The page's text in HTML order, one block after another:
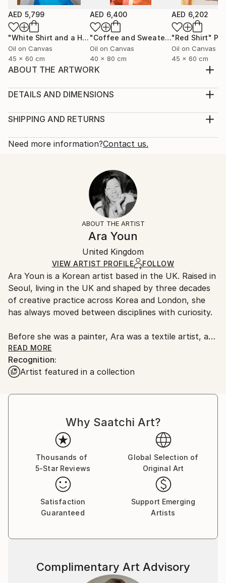
AED 5,799
"White Shirt and a Hair Tie" Painting
Oil on Canvas
45 x 60 cm
AED 6,400
"Coffee and Sweater" Painting
Oil on Canvas
40 x 80 cm
AED 6,202
"Red Shirt"
Oil on Canvas
45 x 60 cm
ABOUT THE ARTWORK
Year Created:
Subject:
Styles:
DETAILS AND DIMENSIONS
Painting, Oil on Canvas
One-of-a-kind Artwork
Certificate is Included
Ships in a Box
SHIPPING AND RETURNS
Shipping is included in price.
Typically 5-7 business days for domestic shipments,
10-14 business days for international shipments.
Visit ourhelp section
Ships in a box. Artists are responsible for packaging
and adhering to Saatchi Art’spackaging guidelines.
Ships From:
United Kingdom.
Customs:
Shipments from United Kingdom may experience
delays due to country's regulations for exporting
Need more information?Contact us.
ABOUT THE ARTIST
Ara Youn
United Kingdom
VIEW ARTIST PROFILE FOLLOW
Ara Youn is a Korean artist based in the UK. Raised in
Seoul, living in the UK and shaped by three decades
of creative practice across Korea and London, she
has always moved between disciplines with curiosity.
Before she was a painter, Ara was a textile artist, a
graphic designer, a global corporate creative, and a
fashion founder. These experiences each added its
own layer to her artistic language, and all of them
collections in the UK, the United States, South
Korea, Saudi Arabia and Norway.
READ MORE
Recognition:
Artist featured in a collection
Why Saatchi Art?
Thousands of
5-Star Reviews
Global Selection of
Original Art
Satisfaction
Guaranteed
Support Emerging
Artists
Complimentary Art Advisory